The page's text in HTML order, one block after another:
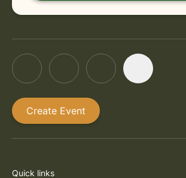
Create Event
Quick links